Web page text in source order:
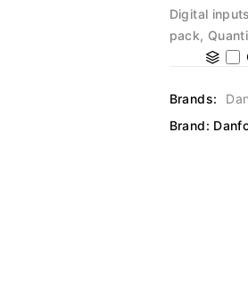
Digital
pack,
Brands:
Brand: